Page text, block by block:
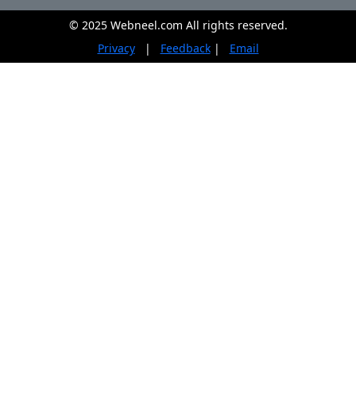
© 2025 Webneel.com All rights reserved.
Privacy
| Feedback| Email